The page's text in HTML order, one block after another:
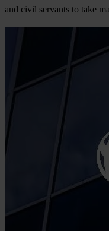
and civil servants to take